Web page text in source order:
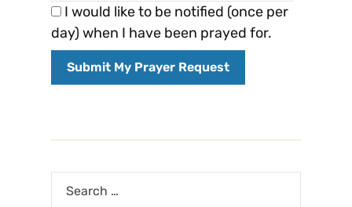
I would like to be notified (once per
day) when I have been prayed for.